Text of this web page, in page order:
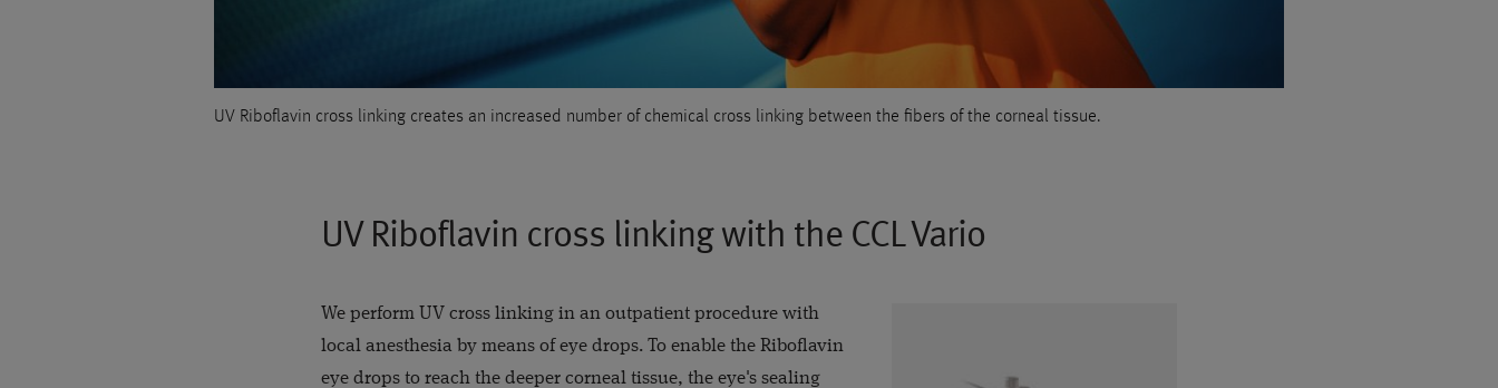
UV Riboflavin cross linking creates an increased number of chemical cross linking between the fibers of the corneal tissue.
UV Riboflavin cross linking with the CCL Vario
We perform UV cross linking in an outpatient procedure with
local anesthesia by means of eye drops. To enable the Riboflavin
eye drops to reach the deeper corneal tissue, the eye's sealing